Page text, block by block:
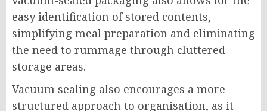
easy identification of stored contents,
simplifying meal preparation and eliminating
the need to rummage through cluttered
storage areas.
Vacuum sealing also encourages a more
structured approach to organisation, as it